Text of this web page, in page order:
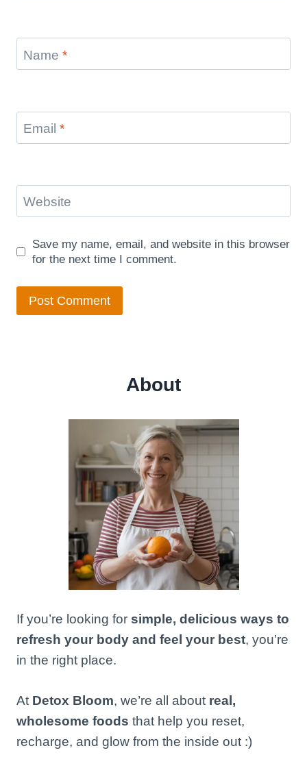
Name *
Email *
Website
Save my name, email, and website in this browser
for the next time I comment.
About
If you’re looking for simple, delicious ways to
refresh your body and feel your best, you’re
in the right place.
At Detox Bloom, we’re all about real,
wholesome foods that help you reset,
recharge, and glow from the inside out :)